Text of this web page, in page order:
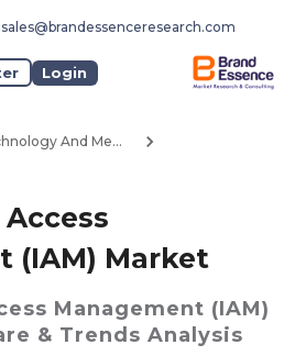
sales@brandessenceresearch.com
Login
Technology And Media
(IAM) Market
Management (IAM)
& Trends Analysis